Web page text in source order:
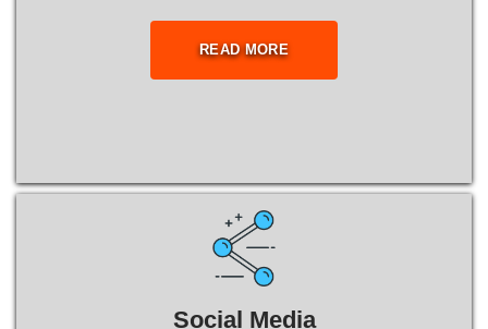
READ MORE
Social Media